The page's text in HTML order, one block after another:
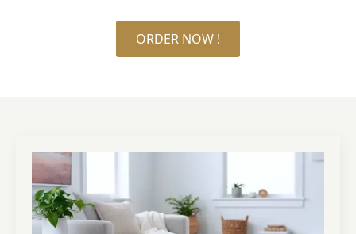
ORDER NOW !